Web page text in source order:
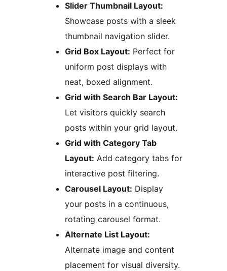
Slider Thumbnail Layout:
Showcase posts with a sleek
thumbnail navigation slider.
Grid Box Layout: Perfect for
uniform post displays with
neat, boxed alignment.
Grid with Search Bar Layout:
Let visitors quickly search
posts within your grid layout.
Grid with Category Tab
Layout: Add category tabs for
interactive post filtering.
Carousel Layout: Display
your posts in a continuous,
rotating carousel format.
Alternate List Layout:
Alternate image and content
placement for visual diversity.